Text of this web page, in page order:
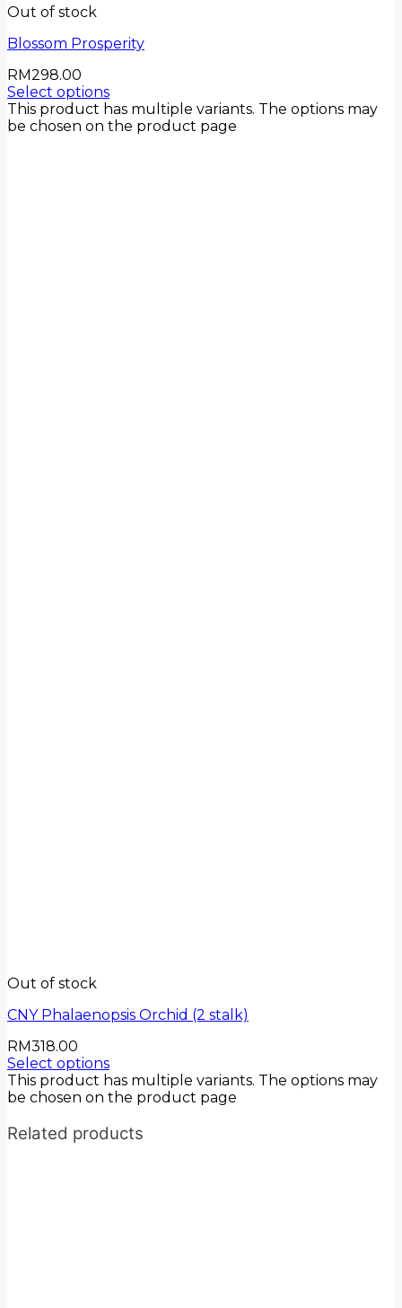
Out of stock
Blossom Prosperity
RM298.00
Select options
This product has multiple variants. The options may
be chosen on the product page
Out of stock
CNY Phalaenopsis Orchid (2 stalk)
RM318.00
Select options
This product has multiple variants. The options may
be chosen on the product page
Related products